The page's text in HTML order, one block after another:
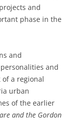
and
phase in the
and
and
a regional
urban
of the earlier
and the Gordon